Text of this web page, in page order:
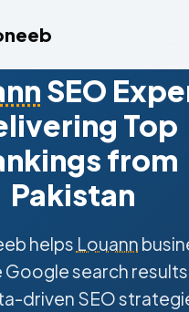
SEO
Top
from
Pakistan
helps Louann
search
driven SEO